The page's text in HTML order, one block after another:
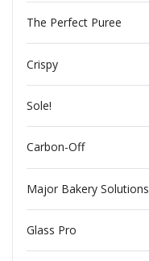
The Perfect Puree
Crispy
Sole!
Carbon-Off
Major Bakery Solutions
Glass Pro